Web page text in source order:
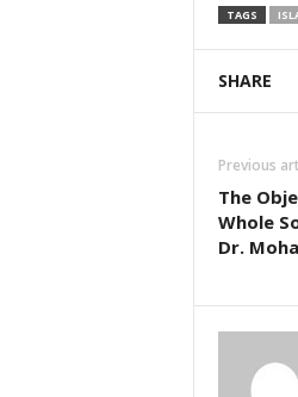
TAGS
SHARE
Previous
The
Whole
Dr.